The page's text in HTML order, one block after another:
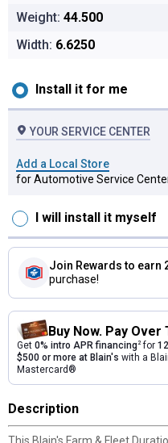
Weight: 44.500
Width: 6.6250
Install it for me
YOUR SERVICE CENTER
Add a Local Store
for Automotive Service
I will install it myself
Join Rewards to earn
purchase!
Buy Now. Pay Over
Get 0% intro APR financing2for
$500 or more at Blain's with a
Mastercard®
Description